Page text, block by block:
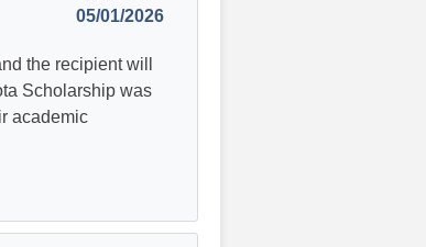
05/01/2026
the recipient will
Scholarship was
academic